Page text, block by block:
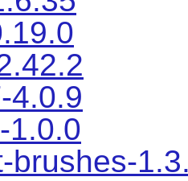
4.0.9
1.0.0
brushes-